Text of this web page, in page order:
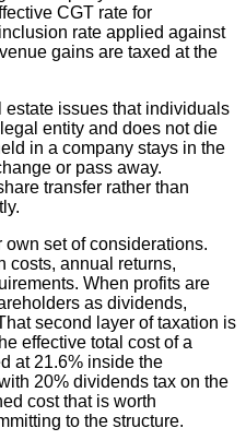
CGT rate for
rate applied against
gains are taxed at the
issues that individuals
entity and does not die
in a company stays in the
or pass away.
transfer rather than
set of considerations.
costs, annual returns,
When profits are
as dividends,
second layer of taxation is
effective total cost of a
at 21.6% inside the
20% dividends tax on the
cost that is worth
to the structure.